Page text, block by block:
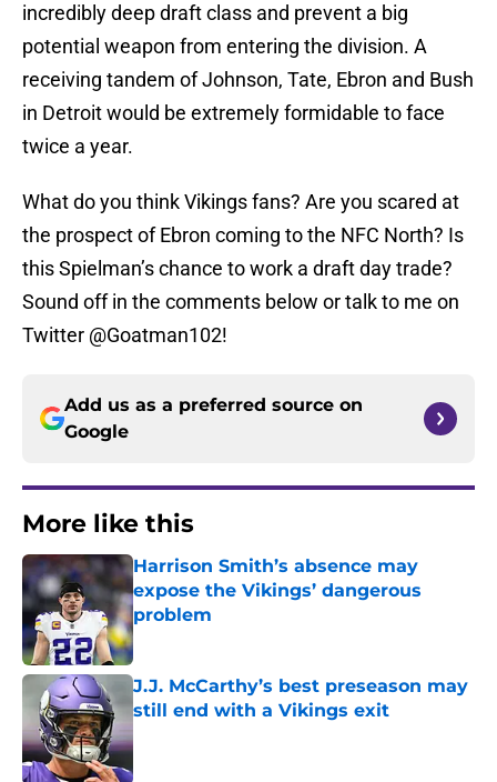
incredibly deep draft class and prevent a big
potential weapon from entering the division. A
receiving tandem of Johnson, Tate, Ebron and Bush
in Detroit would be extremely formidable to face
twice a year.
What do you think Vikings fans? Are you scared at
the prospect of Ebron coming to the NFC North? Is
this Spielman’s chance to work a draft day trade?
Sound off in the comments below or talk to me on
Twitter @Goatman102!
Add us as a preferred source on
Google
More like this
Harrison Smith’s absence may
expose the Vikings’ dangerous
problem
Published by on Invalid Date
J.J. McCarthy’s best preseason may
still end with a Vikings exit
Published by on Invalid Date